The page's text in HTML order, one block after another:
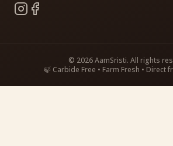
© 2026AamSristi. All rights
🍃 Carbide Free • Farm Fresh • Direct